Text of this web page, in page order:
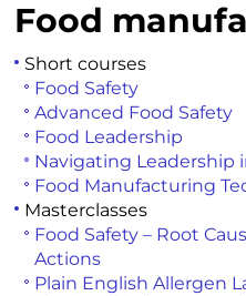
Food
Short courses
Food Safety
Advanced Food Safety
Food Leadership
Navigating Leadership
Food Manufacturing
Masterclasses
Food Safety – Root
Actions
Plain English Allergen